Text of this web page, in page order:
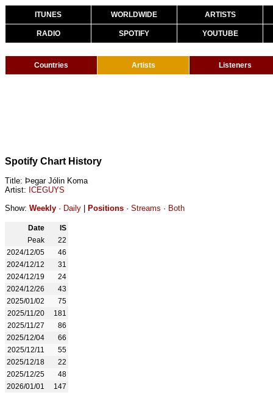
ITUNES WORLDWIDE ARTISTS
RADIO SPOTIFY YOUTUBE
Countries Artists Listeners
Spotify Chart History
Title: Þegar Jólin Koma
Artist: ICEGUYS
Show: Weekly · Daily Positions · Streams · Both
Date
IS
Peak
22
2024/12/05
46
2024/12/12
31
2024/12/19
24
2024/12/26
43
2025/01/02
75
2025/11/20
181
2025/11/27
86
2025/12/04
66
2025/12/11
55
2025/12/18
22
2025/12/25
48
2026/01/01
147